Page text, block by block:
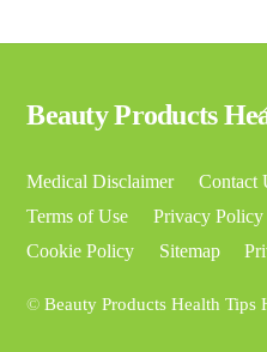
Beauty Products
Medical Disclaimer Contact
Terms of Use
Privacy Policy
Cookie Policy
Sitemap
©Beauty Products Health Tips